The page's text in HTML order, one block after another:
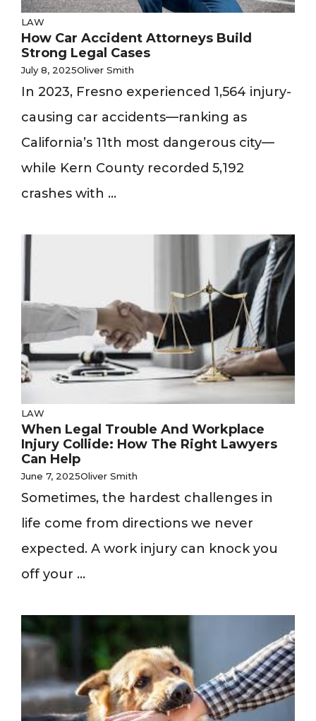
LAW
How Car Accident Attorneys Build
Strong Legal Cases
July 8, 2025Oliver Smith
In 2023, Fresno experienced 1,564 injury-
causing car accidents—ranking as
California’s 11th most dangerous city—
while Kern County recorded 5,192
crashes with ...
LAW
When Legal Trouble And Workplace
Injury Collide: How The Right Lawyers
Can Help
June 7, 2025Oliver Smith
Sometimes, the hardest challenges in
life come from directions we never
expected. A work injury can knock you
off your ...